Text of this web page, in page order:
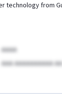
technology from
AAAA
AAA AAAAAAAAAA